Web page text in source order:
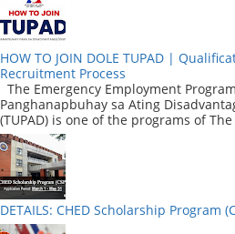
HOW TO JOIN DOLE TUPAD |
Recruitment Process
The Emergency Employment
Panghanapbuhay sa Ating
(TUPAD) is one of the programs of The
DETAILS: CHED Scholarship Program